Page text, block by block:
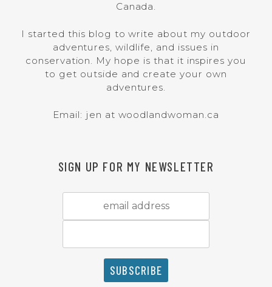
Canada.
I started this blog to write about my outdoor
adventures, wildlife, and issues in
conservation. My hope is that it inspires you
to get outside and create your own
adventures.
Email: jen at woodlandwoman.ca
SIGN UP FOR MY NEWSLETTER